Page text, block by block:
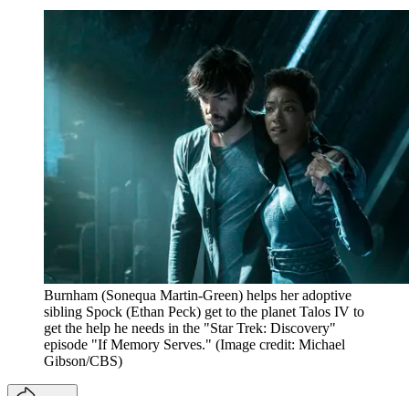
Burnham (Sonequa Martin-Green) helps her adoptive
sibling Spock (Ethan Peck) get to the planet Talos IV to
get the help he needs in the "Star Trek: Discovery"
episode "If Memory Serves." (Image credit: Michael
Gibson/CBS)